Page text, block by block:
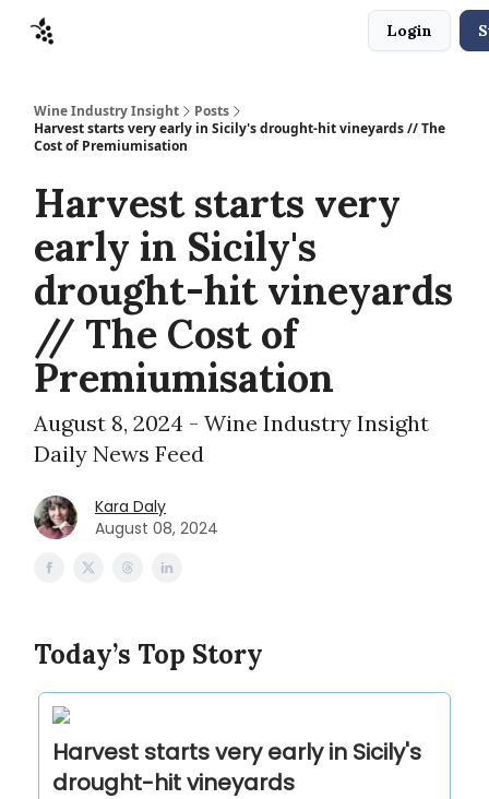
Login
Wine Industry Insight
Posts
Harvest starts very early in Sicily's drought-hit vineyards // The
Cost of Premiumisation
Harvest starts very
early in Sicily's
drought-hit vineyards
// The Cost of
Premiumisation
August 8, 2024 - Wine Industry Insight
Daily News Feed
Kara Daly
August 08, 2024
Today’s Top Story
Harvest starts very early in Sicily's
drought-hit vineyards